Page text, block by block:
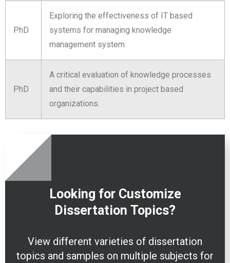
PhD
Exploring the effectiveness of IT based
systems for managing knowledge
management system
PhD
A critical evaluation of knowledge processes
and their capabilities in project based
organizations.
Looking for Customize
Dissertation Topics?
View different varieties of dissertation
topics and samples on multiple subjects for